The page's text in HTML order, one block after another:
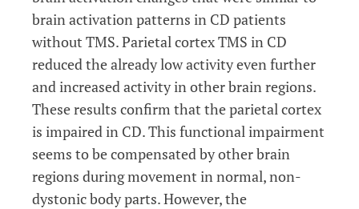
brain activation patterns in CD patients
without TMS. Parietal cortex TMS in CD
reduced the already low activity even further
and increased activity in other brain regions.
These results confirm that the parietal cortex
is impaired in CD. This functional impairment
seems to be compensated by other brain
regions during movement in normal, non-
dystonic body parts. However, the